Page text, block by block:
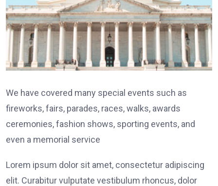
We have covered many special events such as
fireworks, fairs, parades, races, walks, awards
ceremonies, fashion shows, sporting events, and
even a memorial service
Lorem ipsum dolor sit amet, consectetur adipiscing
elit. Curabitur vulputate vestibulum rhoncus, dolor